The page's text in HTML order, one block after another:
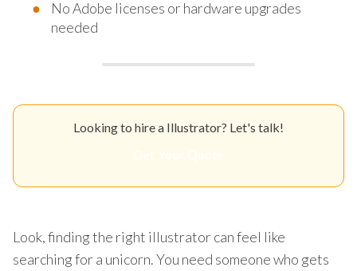
No Adobe licenses or hardware upgrades
needed
Looking to hire a Illustrator? Let's talk!
Look, finding the right illustrator can feel like
searching for a unicorn. You need someone who gets